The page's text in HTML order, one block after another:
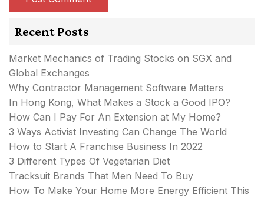
Recent Posts
Market Mechanics of Trading Stocks on SGX and
Global Exchanges
Why Contractor Management Software Matters
In Hong Kong, What Makes a Stock a Good IPO?
How Can I Pay For An Extension at My Home?
3 Ways Activist Investing Can Change The World
How to Start A Franchise Business In 2022
3 Different Types Of Vegetarian Diet
Tracksuit Brands That Men Need To Buy
How To Make Your Home More Energy Efficient This